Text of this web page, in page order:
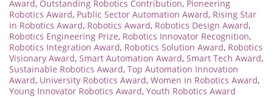
Award, Outstanding Robotics Contribution, Pioneering
Robotics Award, Public Sector Automation Award, Rising Star
in Robotics Award, Robotics Award, Robotics Design Award,
Robotics Engineering Prize, Robotics Innovator Recognition,
Robotics Integration Award, Robotics Solution Award, Robotics
Visionary Award, Smart Automation Award, Smart Tech Award,
Sustainable Robotics Award, Top Automation Innovation
Award, University Robotics Award, Women in Robotics Award,
Young Innovator Robotics Award, Youth Robotics Award